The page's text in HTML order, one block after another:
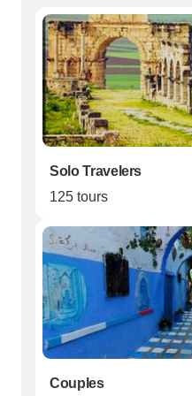
Solo Travelers
125 tours
Couples